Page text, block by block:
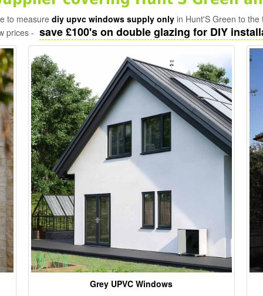
to measure diy upvc windows supply only in Hunt'S Green to the
prices - save £100's on double glazing for DIY
Grey UPVC Windows